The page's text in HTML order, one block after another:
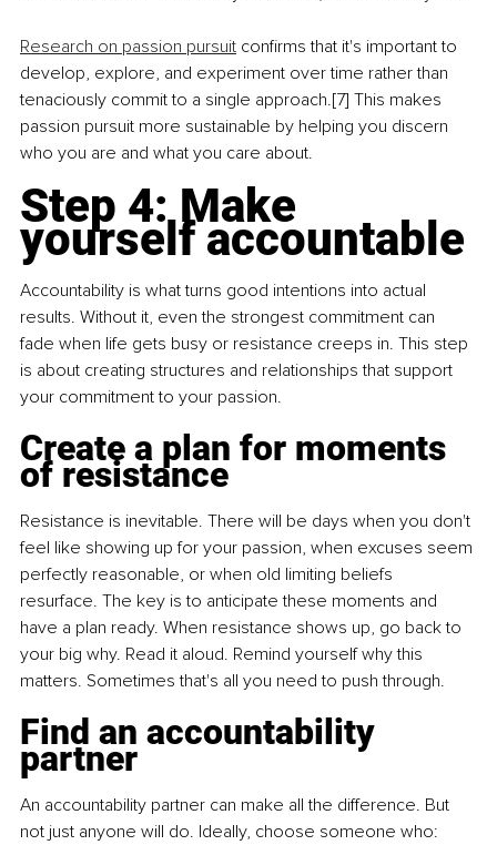
Research on passion pursuit confirms that it's important to
develop, explore, and experiment over time rather than
tenaciously commit to a single approach.[7] This makes
passion pursuit more sustainable by helping you discern
who you are and what you care about.
Step 4: Make
yourself accountable
Accountability is what turns good intentions into actual
results. Without it, even the strongest commitment can
fade when life gets busy or resistance creeps in. This step
is about creating structures and relationships that support
your commitment to your passion.
Create a plan for moments
of resistance
Resistance is inevitable. There will be days when you don't
feel like showing up for your passion, when excuses seem
perfectly reasonable, or when old limiting beliefs
resurface. The key is to anticipate these moments and
have a plan ready. When resistance shows up, go back to
your big why. Read it aloud. Remind yourself why this
matters. Sometimes that's all you need to push through.
Find an accountability
partner
An accountability partner can make all the difference. But
not just anyone will do. Ideally, choose someone who: